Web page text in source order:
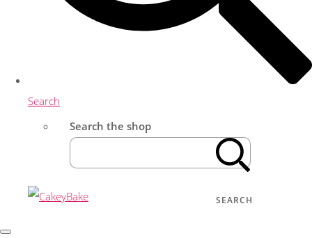
Search
Search the shop
SEARCH